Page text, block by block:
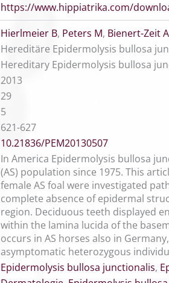
https://www.hippiatrika.com/
Hierlmeier B, Peters M, Bienert-Zeit A
Hereditäre Epidermolysis bullosa
Hereditary Epidermolysis bullosa
2013
29
5
621-627
10.21836/PEM20130507
In America Epidermolysis bullosa
(AS) population since 1975. This
female AS foal were investigated
complete absence of epidermal
region. Deciduous teeth displayed
within the lamina lucida of the
occurs in AS horses also in
asymptomatic heterozygous
Epidermolysis bullosa junctionalis,